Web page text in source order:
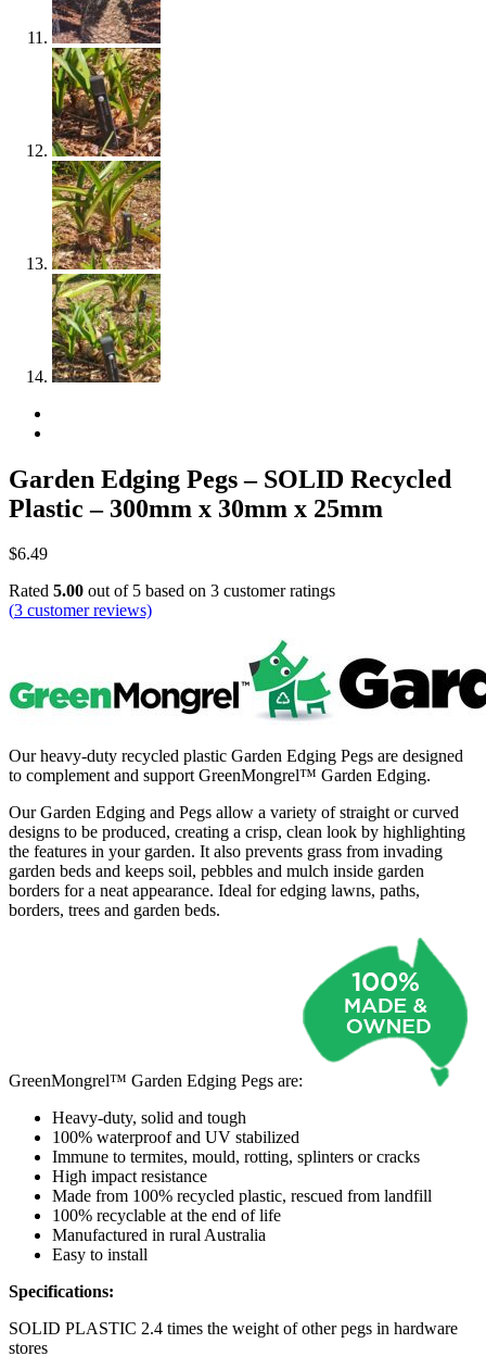
Garden Edging Pegs – SOLID Recycled
Plastic – 300mm x 30mm x 25mm
$6.49
Rated 5.00 out of 5 based on 3 customer ratings
(3 customer reviews)
Our heavy-duty recycled plastic Garden Edging Pegs are designed
to complement and support GreenMongrel™ Garden Edging.
Our Garden Edging and Pegs allow a variety of straight or curved
designs to be produced, creating a crisp, clean look by highlighting
the features in your garden. It also prevents grass from invading
garden beds and keeps soil, pebbles and mulch inside garden
borders for a neat appearance. Ideal for edging lawns, paths,
borders, trees and garden beds.
GreenMongrel™ Garden Edging Pegs are:
Heavy-duty, solid and tough
100% waterproof and UV stabilized
Immune to termites, mould, rotting, splinters or cracks
High impact resistance
Made from 100% recycled plastic, rescued from landfill
100% recyclable at the end of life
Manufactured in rural Australia
Easy to install
Specifications:
SOLID PLASTIC 2.4 times the weight of other pegs in hardware
stores